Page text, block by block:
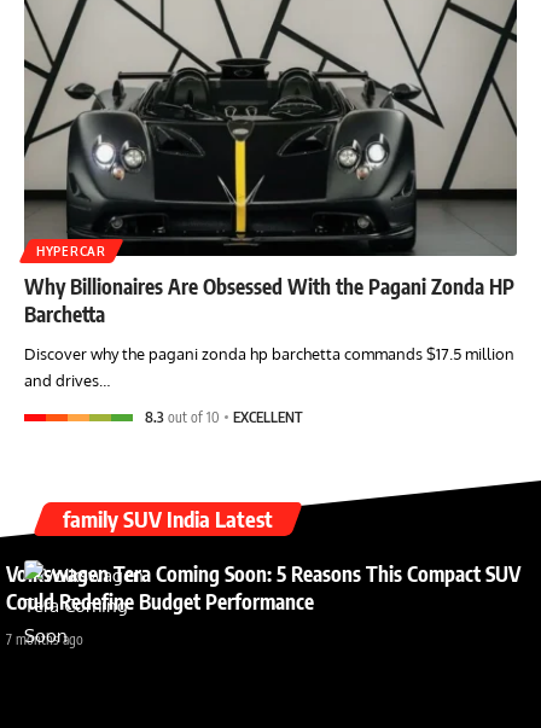
HYPERCAR
Why Billionaires Are Obsessed With the Pagani Zonda HP
Barchetta
Discover why the pagani zonda hp barchetta commands $17.5 million
and drives…
8.3 out of 10 EXCELLENT
family SUV India Latest
Volkswagen Tera Coming Soon: 5 Reasons This Compact SUV
Could Redefine Budget Performance
7 months ago